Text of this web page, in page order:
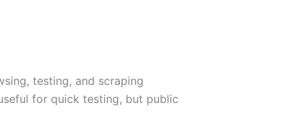
testing, and scraping
for quick testing, but public